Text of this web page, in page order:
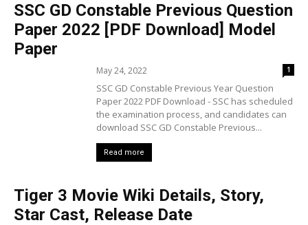
SSC GD Constable Previous Question
Paper 2022 [PDF Download] Model
Paper
May 24, 2022 1
SSC GD Constable Previous Year Question
Paper 2022 PDF Download - SSC has scheduled
the examination process, and candidates can
download SSC GD Constable Previous...
Read more
Tiger 3 Movie Wiki Details, Story,
Star Cast, Release Date